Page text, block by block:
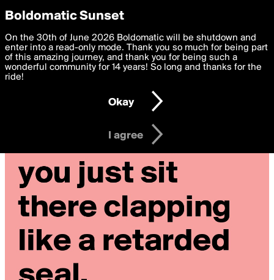
boldomatic
Privacy Preferences
We want to deliver the best, most functional, experience to
you. By clicking 'I agree' you agree to theTerms of Useand
settings below. Your personal data is processed in accordance
with thePrivacy Policy and GDPR Law.
I am 16 years of age or older
I agree
Boldomatic Sunset
On the 30th of June 2026 Boldomatic will be shutdown and
enter into a read-only mode. Thank you so much for being part
of this amazing journey, and thank you for being such a
wonderful community for 14 years! So long and thanks for the
ride!
Okay